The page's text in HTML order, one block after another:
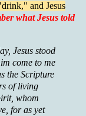
and Jesus
what Jesus told
Jesus stood
come to me
the Scripture
of living
whom
for as yet